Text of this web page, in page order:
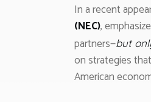
In a recent
(NEC),
partners—but
on strategies
American